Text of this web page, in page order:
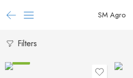
SM Agro
Filters